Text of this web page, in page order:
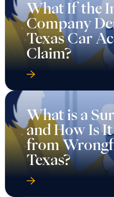
What If the
Company
Texas Car
Claim?
What is a
and How Is
from
Texas?